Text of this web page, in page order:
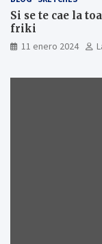
Si se te cae la
friki
11 enero 2024